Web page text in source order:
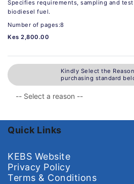
Specifies requirements, sampling and
biodiesel fuel.
Number of pages:8
Kes 2,800.00
Kindly Select the
purchasing standard
Quick Links
KEBS Website
Privacy Policy
Terms & Conditions